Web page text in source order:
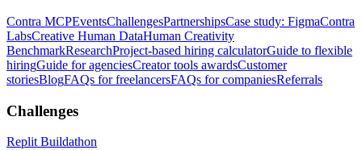
Contra MCPEventsChallengesPartnershipsCase study: FigmaContra
LabsCreative Human DataHuman Creativity
BenchmarkResearchProject-based hiring calculatorGuide to flexible
hiringGuide for agenciesCreator tools awardsCustomer
storiesBlogFAQs for freelancersFAQs for companiesReferrals
Challenges
Replit Buildathon